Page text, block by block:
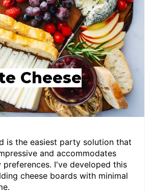
Cheese
is the easiest party solution that
and accommodates
preferences. I've developed this
cheese boards with minimal